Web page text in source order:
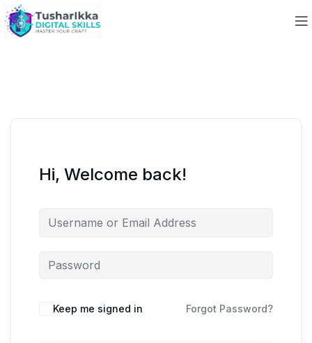
Hi, Welcome back!
Keep me signed in Forgot Password?